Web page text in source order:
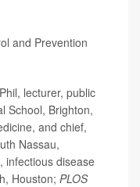
and Prevention
lecturer, public
School, Brighton,
and chief,
Nassau,
infectious disease
Houston; PLOS